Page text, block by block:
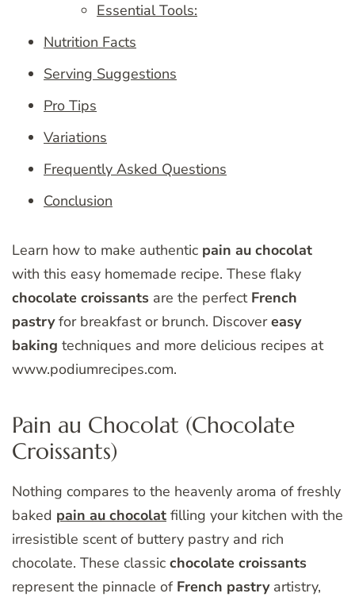
Essential Tools:
Nutrition Facts
Serving Suggestions
Pro Tips
Variations
Frequently Asked Questions
Conclusion
Learn how to make authentic pain au chocolat
with this easy homemade recipe. These flaky
chocolate croissants are the perfect French
pastryfor breakfast or brunch. Discovereasy
baking techniques and more delicious recipes at
www.podiumrecipes.com.
Pain au Chocolat (Chocolate
Croissants)
Nothing compares to the heavenly aroma of freshly
baked pain au chocolat filling your kitchen with the
irresistible scent of buttery pastry and rich
chocolate. These classic chocolate croissants
represent the pinnacle of French pastryartistry,